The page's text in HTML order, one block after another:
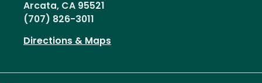
Arcata, CA 95521
(707) 826-3011
Directions & Maps